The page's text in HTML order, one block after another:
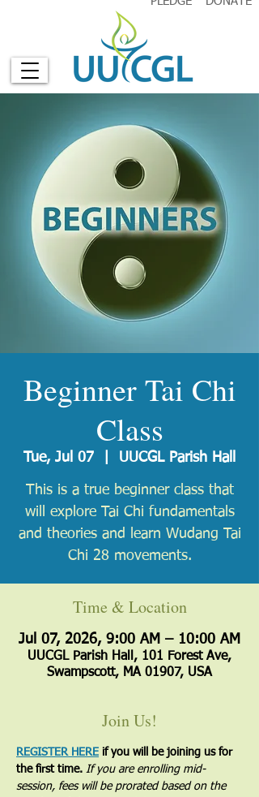
Beginner Tai Chi
Class
Tue, Jul 07 UUCGL Parish Hall
​This is a true beginner class that
will explore Tai Chi fundamentals
and theories and learn Wudang Tai
Chi 28 movements.
Time & Location
Jul 07, 2026, 9:00 AM – 10:00 AM
UUCGL Parish Hall, 101 Forest Ave,
Swampscott, MA 01907, USA
Join Us!
REGISTER HERE if you will be joining us for
the first time. If you are enrolling mid-
session, fees will be prorated based on the